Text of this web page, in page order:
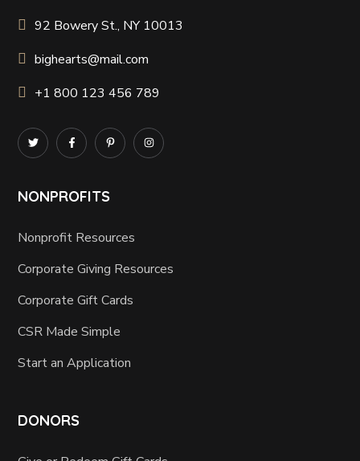
92 Bowery St., NY 10013
bighearts@mail.com
+1 800 123 456 789
NONPROFITS
Nonprofit Resources
Corporate Giving Resources
Corporate Gift Cards
CSR Made Simple
Start an Application
DONORS